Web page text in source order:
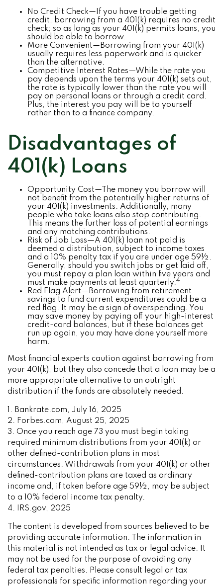
No Credit Check—If you have trouble getting
credit, borrowing from a 401(k) requires no credit
check; so as long as your 401(k) permits loans, you
should be able to borrow.
More Convenient—Borrowing from your 401(k)
usually requires less paperwork and is quicker
than the alternative.
Competitive Interest Rates—While the rate you
pay depends upon the terms your 401(k) sets out,
the rate is typically lower than the rate you will
pay on personal loans or through a credit card.
Plus, the interest you pay will be to yourself
rather than to a finance company.
Disadvantages of
401(k) Loans
Opportunity Cost—The money you borrow will
not benefit from the potentially higher returns of
your 401(k) investments. Additionally, many
people who take loans also stop contributing.
This means the further loss of potential earnings
and any matching contributions.
Risk of Job Loss—A 401(k) loan not paid is
deemed a distribution, subject to income taxes
and a 10% penalty tax if you are under age 59½.
Generally, should you switch jobs or get laid off,
you must repay a plan loan within five years and
must make payments at least quarterly.4
Red Flag Alert—Borrowing from retirement
savings to fund current expenditures could be a
red flag. It may be a sign of overspending. You
may save money by paying off your high-interest
credit-card balances, but if these balances get
run up again, you may have done yourself more
harm.
Most financial experts caution against borrowing from
your 401(k), but they also concede that a loan may be a
more appropriate alternative to an outright
distribution if the funds are absolutely needed.
1. Bankrate.com, July 16, 2025
2. Forbes.com, August 25, 2025
3. Once you reach age 73 you must begin taking
required minimum distributions from your 401(k) or
other defined-contribution plans in most
circumstances. Withdrawals from your 401(k) or other
defined-contribution plans are taxed as ordinary
income and, if taken before age 59½, may be subject
to a 10% federal income tax penalty.
4. IRS.gov, 2025
The content is developed from sources believed to be
providing accurate information. The information in
this material is not intended as tax or legal advice. It
may not be used for the purpose of avoiding any
federal tax penalties. Please consult legal or tax
professionals for specific information regarding your